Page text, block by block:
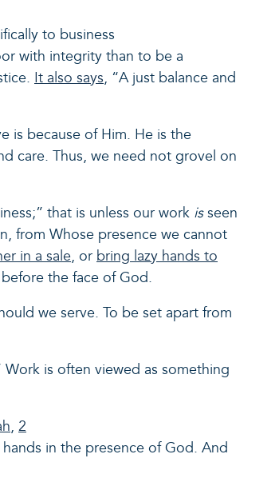
to business
with integrity than to be a
It also says, “A just balance and
is because of Him. He is the
care. Thus, we need not grovel on
that is unless our work isseen
from Whose presence we cannot
in a sale, or bring lazy hands to
the face of God.
we serve. To be set apart from
is often viewed as something
, 2
in the presence of God. And